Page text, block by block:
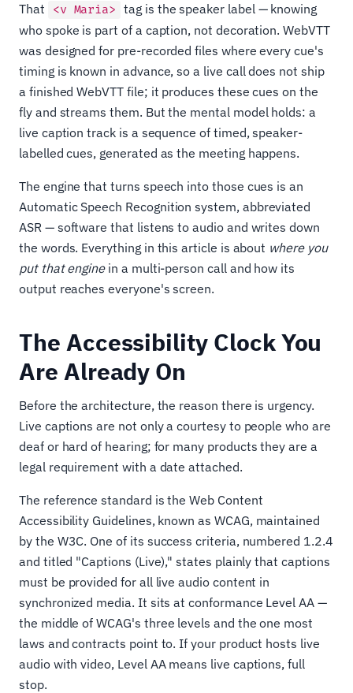
That <v Maria> tag is the speaker label — knowing
who spoke is part of a caption, not decoration. WebVTT
was designed for pre-recorded files where every cue's
timing is known in advance, so a live call does not ship
a finished WebVTT file; it produces these cues on the
fly and streams them. But the mental model holds: a
live caption track is a sequence of timed, speaker-
labelled cues, generated as the meeting happens.
The engine that turns speech into those cues is an
Automatic Speech Recognition system, abbreviated
ASR — software that listens to audio and writes down
the words. Everything in this article is about where you
put that enginein a multi-person call and how its
output reaches everyone's screen.
The Accessibility Clock You
Are Already On
Before the architecture, the reason there is urgency.
Live captions are not only a courtesy to people who are
deaf or hard of hearing; for many products they are a
legal requirement with a date attached.
The reference standard is the Web Content
Accessibility Guidelines, known as WCAG, maintained
by the W3C. One of its success criteria, numbered 1.2.4
and titled "Captions (Live)," states plainly that captions
must be provided for all live audio content in
synchronized media. It sits at conformance Level AA —
the middle of WCAG's three levels and the one most
laws and contracts point to. If your product hosts live
audio with video, Level AA means live captions, full
stop.